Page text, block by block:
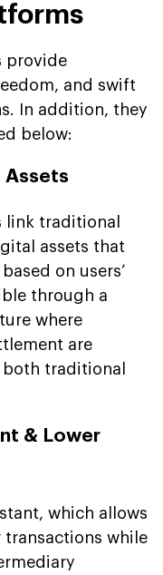
provide
and swift
In addition, they
below:
Assets
link traditional
assets that
on users’
through a
where
are
traditional
& Lower
which allows
transactions while